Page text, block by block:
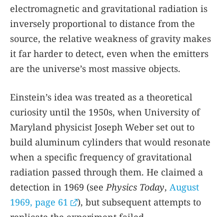
electromagnetic and gravitational radiation is
inversely proportional to distance from the
source, the relative weakness of gravity makes
it far harder to detect, even when the emitters
are the universe’s most massive objects.
Einstein’s idea was treated as a theoretical
curiosity until the 1950s, when University of
Maryland physicist Joseph Weber set out to
build aluminum cylinders that would resonate
when a specific frequency of gravitational
radiation passed through them. He claimed a
detection in 1969 (seePhysics Today, August
1969, page 61
), but subsequent attempts to